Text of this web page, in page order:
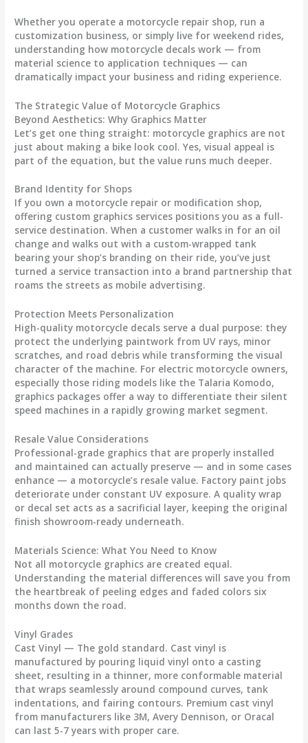
Whether you operate a motorcycle repair shop, run a
customization business, or simply live for weekend rides,
understanding how motorcycle decals work — from
material science to application techniques — can
dramatically impact your business and riding experience.
The Strategic Value of Motorcycle Graphics
Beyond Aesthetics: Why Graphics Matter
Let’s get one thing straight: motorcycle graphics are not
just about making a bike look cool. Yes, visual appeal is
part of the equation, but the value runs much deeper.
Brand Identity for Shops
If you own a motorcycle repair or modification shop,
offering custom graphics services positions you as a full-
service destination. When a customer walks in for an oil
change and walks out with a custom-wrapped tank
bearing your shop’s branding on their ride, you’ve just
turned a service transaction into a brand partnership that
roams the streets as mobile advertising.
Protection Meets Personalization
High-quality motorcycle decals serve a dual purpose: they
protect the underlying paintwork from UV rays, minor
scratches, and road debris while transforming the visual
character of the machine. For electric motorcycle owners,
especially those riding models like the Talaria Komodo,
graphics packages offer a way to differentiate their silent
speed machines in a rapidly growing market segment.
Resale Value Considerations
Professional-grade graphics that are properly installed
and maintained can actually preserve — and in some cases
enhance — a motorcycle’s resale value. Factory paint jobs
deteriorate under constant UV exposure. A quality wrap
or decal set acts as a sacrificial layer, keeping the original
finish showroom-ready underneath.
Materials Science: What You Need to Know
Not all motorcycle graphics are created equal.
Understanding the material differences will save you from
the heartbreak of peeling edges and faded colors six
months down the road.
Vinyl Grades
Cast Vinyl — The gold standard. Cast vinyl is
manufactured by pouring liquid vinyl onto a casting
sheet, resulting in a thinner, more conformable material
that wraps seamlessly around compound curves, tank
indentations, and fairing contours. Premium cast vinyl
from manufacturers like 3M, Avery Dennison, or Oracal
can last 5-7 years with proper care.